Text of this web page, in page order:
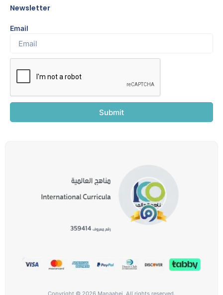
Newsletter
Email
Submit